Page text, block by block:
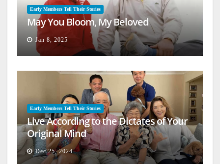
Early Members Tell Their Stories
May You Bloom, My Beloved
Jan 8, 2025
Early Members Tell Their Stories
Live According to the Dictates of Your
Original Mind
Dec 25, 2024